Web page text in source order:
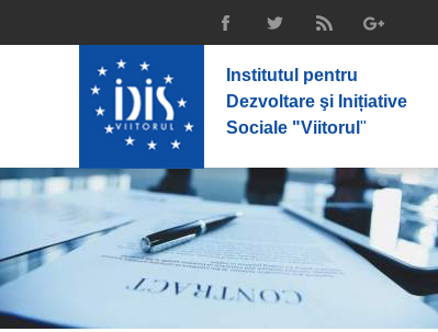
Institutul pentru
Dezvoltare şi Inițiative
Sociale "Viitorul "